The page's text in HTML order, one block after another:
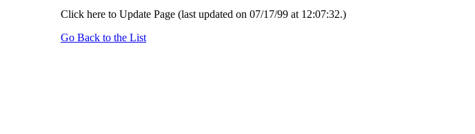
Click here to Update Page (last updated on 07/17/99 at 12:07:32.)
Go Back to the List